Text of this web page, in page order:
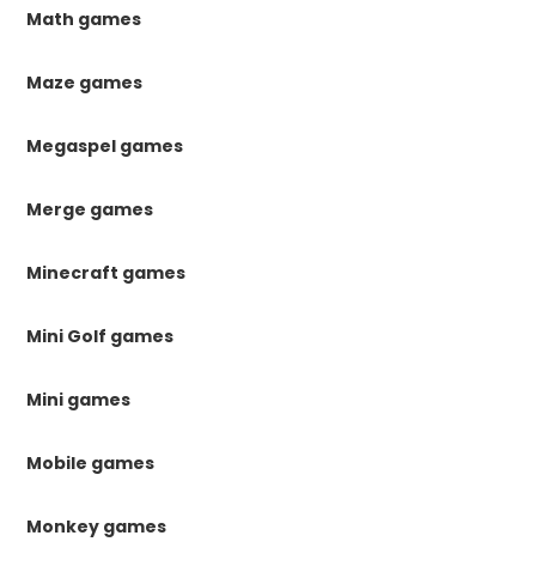
Math games
Maze games
Megaspel games
Merge games
Minecraft games
Mini Golf games
Mini games
Mobile games
Monkey games